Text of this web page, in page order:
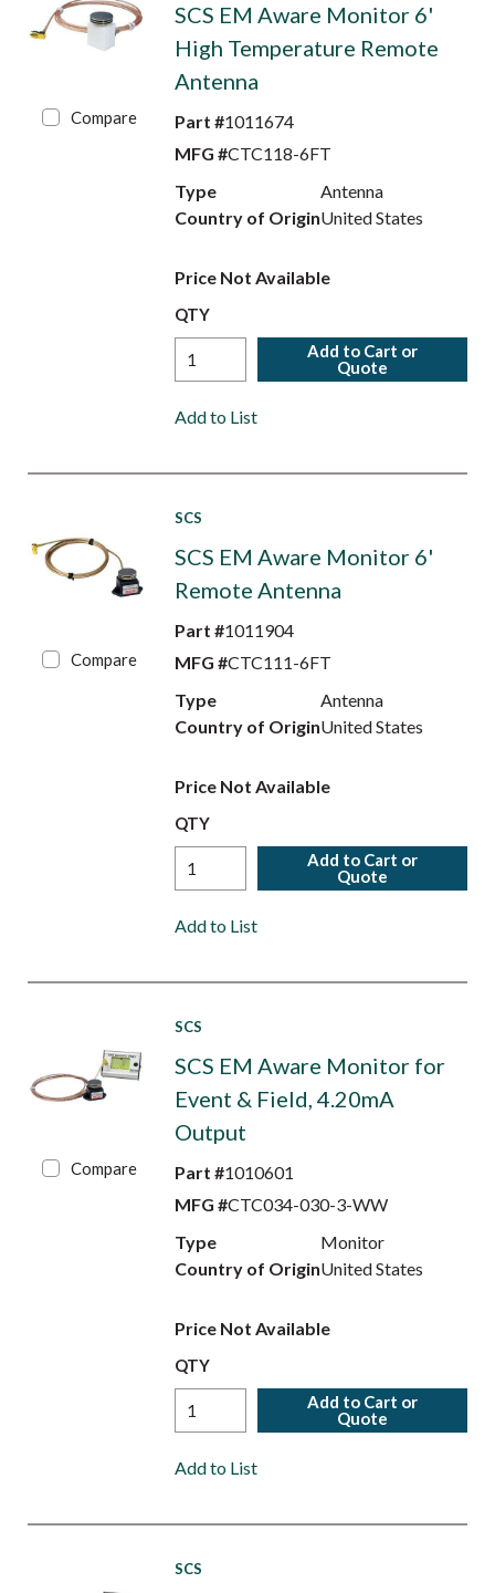
Compare
SCS EM Aware Monitor 6'
High Temperature Remote
Antenna
Part #1011674
MFG #CTC118-6FT
Type
Antenna
Country of OriginUnited States
Price Not Available
QTY
Add to Cart or
Quote
Add to List
Compare
SCS
SCS EM Aware Monitor 6'
Remote Antenna
Part #1011904
MFG #CTC111-6FT
Type
Antenna
Country of OriginUnited States
Price Not Available
QTY
Add to Cart or
Quote
Add to List
Compare
SCS
SCS EM Aware Monitor for
Event & Field, 4.20mA
Output
Part #1010601
MFG #CTC034-030-3-WW
Type
Monitor
Country of OriginUnited States
Price Not Available
QTY
Add to Cart or
Quote
Add to List
SCS